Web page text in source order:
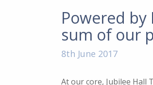
Powered
sum of our
8th June 2017
At our core, Jubilee Hall